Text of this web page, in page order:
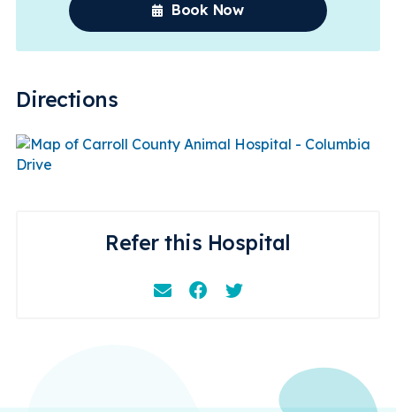
Book Now
Directions
Refer this Hospital
EmailFacebookInstagram